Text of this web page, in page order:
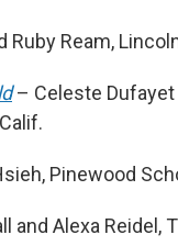
Ream,
– Celeste Dufayet
Pinewood
and Alexa Reidel,